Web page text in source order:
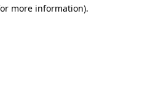
more information).